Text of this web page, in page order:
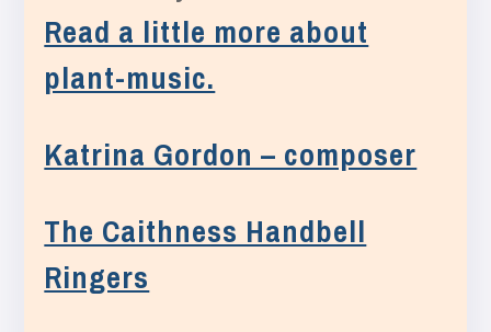
Read a little more about
plant-music.
Katrina Gordon – composer
The Caithness Handbell
Ringers